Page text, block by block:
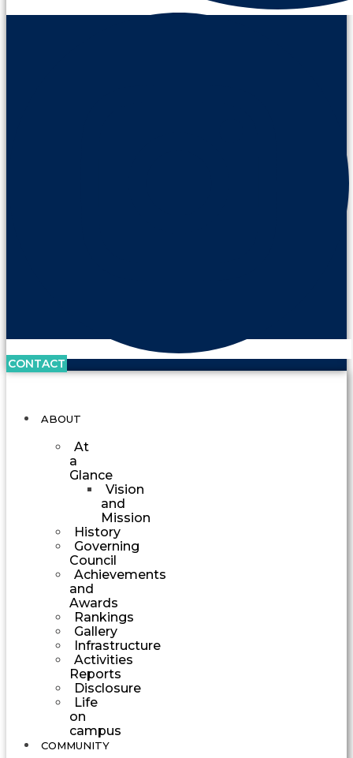
CONTACT
ABOUT
At
a
Glance
Vision
and
Mission
History
Governing
Council
Achievements
and
Awards
Rankings
Gallery
Infrastructure
Activities
Reports
Disclosure
Life
on
campus
COMMUNITY